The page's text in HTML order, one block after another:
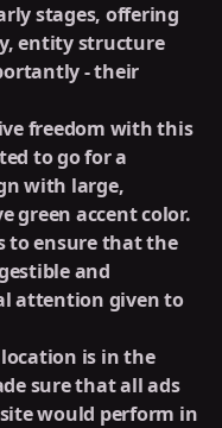
stages, offering
entity structure
- their
freedom with this
to go for a
with large,
green accent color.
to ensure that the
and
attention given to
location is in the
sure that all ads
would perform in